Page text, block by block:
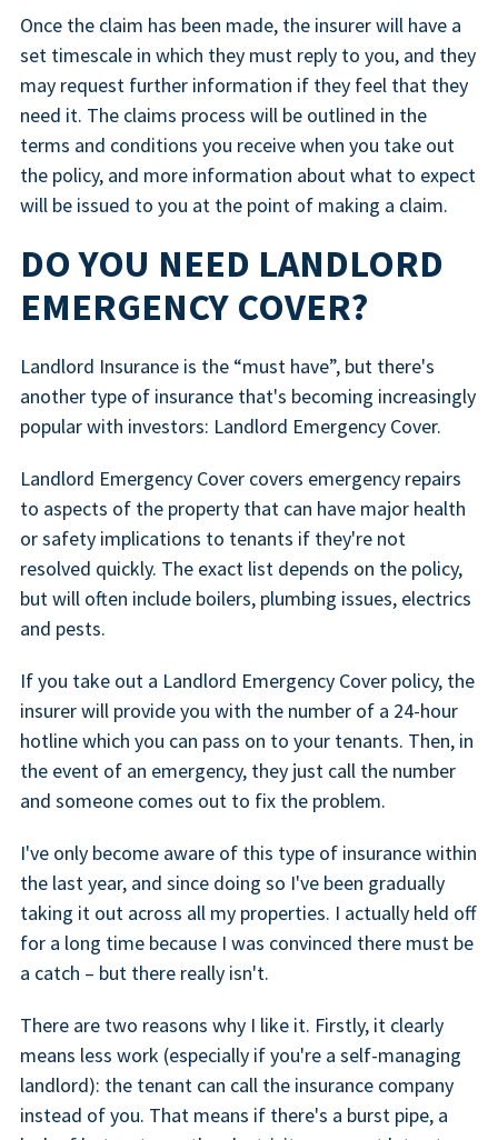
Once the claim has been made, the insurer will have a
set timescale in which they must reply to you, and they
may request further information if they feel that they
need it. The claims process will be outlined in the
terms and conditions you receive when you take out
the policy, and more information about what to expect
will be issued to you at the point of making a claim.
DO YOU NEED LANDLORD
EMERGENCY COVER?
Landlord Insurance is the “must have”, but there's
another type of insurance that's becoming increasingly
popular with investors: Landlord Emergency Cover.
Landlord Emergency Cover covers emergency repairs
to aspects of the property that can have major health
or safety implications to tenants if they're not
resolved quickly. The exact list depends on the policy,
but will often include boilers, plumbing issues, electrics
and pests.
If you take out a Landlord Emergency Cover policy, the
insurer will provide you with the number of a 24-hour
hotline which you can pass on to your tenants. Then, in
the event of an emergency, they just call the number
and someone comes out to fix the problem.
I've only become aware of this type of insurance within
the last year, and since doing so I've been gradually
taking it out across all my properties. I actually held off
for a long time because I was convinced there must be
a catch – but there really isn't.
There are two reasons why I like it. Firstly, it clearly
means less work (especially if you're a self-managing
landlord): the tenant can call the insurance company
instead of you. That means if there's a burst pipe, a